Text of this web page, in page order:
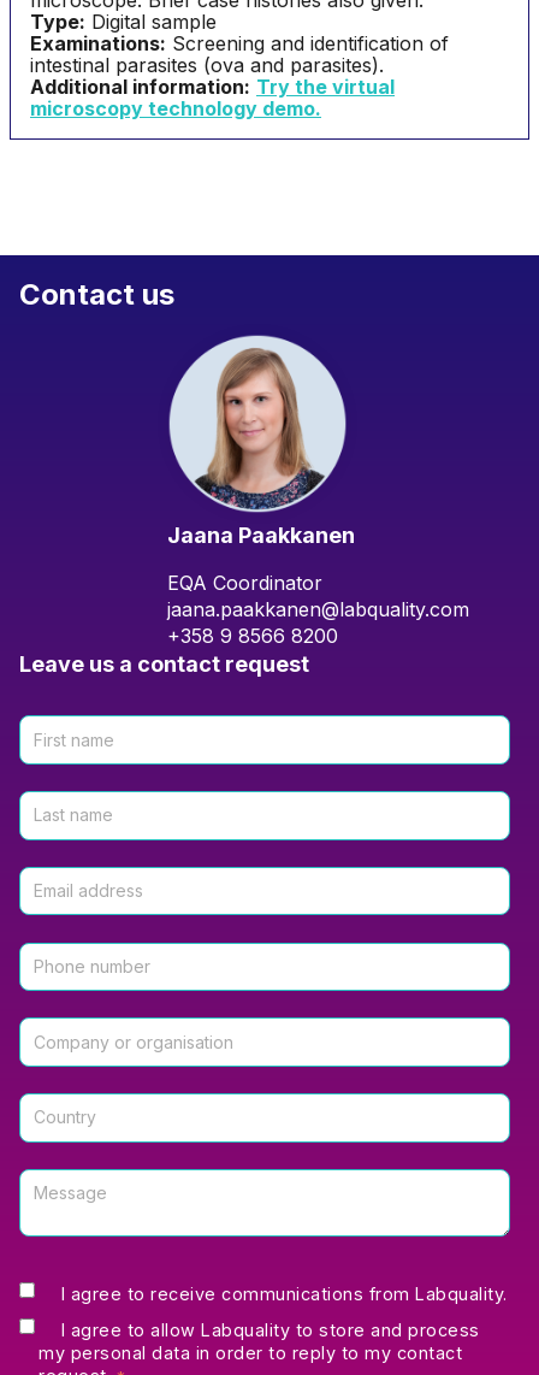
Type: Digital sample
Examinations: Screening and identification of
intestinal parasites (ova and parasites).
Additional information: Try the virtual
microscopy technology demo.
Contact us
Jaana Paakkanen
EQA Coordinator
jaana.paakkanen@labquality.com
+358 9 8566 8200
Leave us a contact request
I agree to receive communications from Labquality.
I agree to allow Labquality to store and process
my personal data in order to reply to my contact